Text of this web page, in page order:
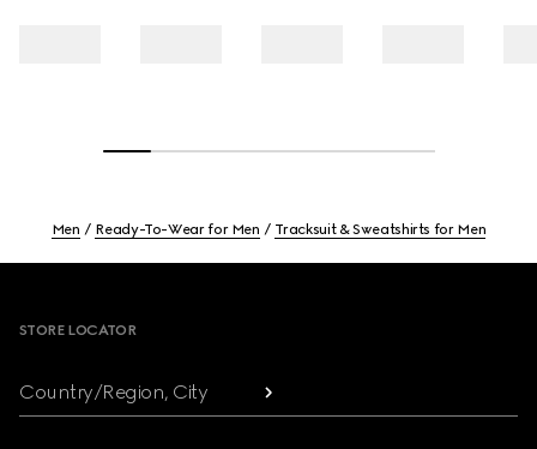
Men Ready-To-Wear for Men Tracksuit & Sweatshirts for Men
STORE LOCATOR
Country/Region, City